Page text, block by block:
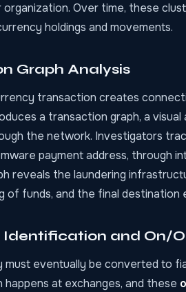
organization. Over time, these
holdings and movements.
Graph Analysis
transaction creates
a transaction graph, a
the network. Investigators
payment address, through
reveals the laundering
of funds, and the final destination
Identification and On/
must eventually be converted to
happens at exchanges, and these